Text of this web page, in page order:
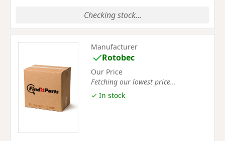
Checking stock...
Manufacturer
Rotobec
Our Price
Fetching our lowest price...
✓ In stock